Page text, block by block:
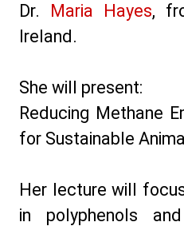
Dr. Maria Hayes,
Ireland.
She will present:
Reducing Methane
for Sustainable
Her lecture will
in polyphenols